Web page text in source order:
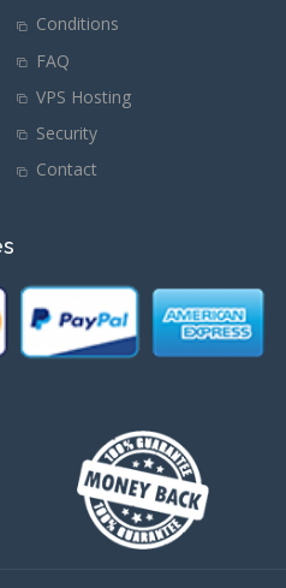
Conditions
FAQ
VPS Hosting
Security
Contact